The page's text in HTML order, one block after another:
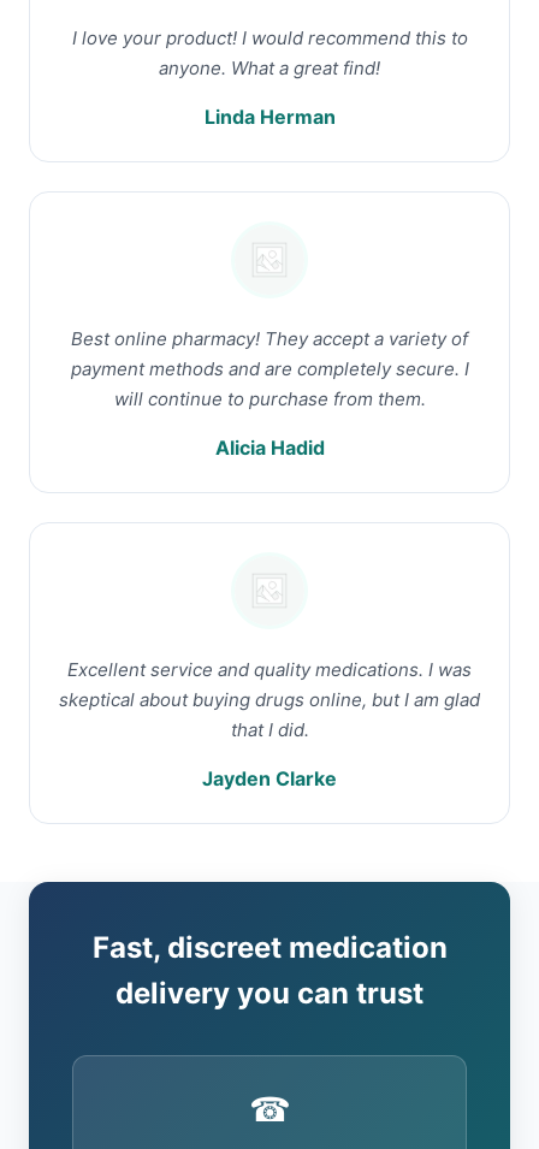
I love your product! I would recommend this to
anyone. What a great find!
Linda Herman
Best online pharmacy! They accept a variety of
payment methods and are completely secure. I
will continue to purchase from them.
Alicia Hadid
Excellent service and quality medications. I was
skeptical about buying drugs online, but I am glad
that I did.
Jayden Clarke
Fast, discreet medication
delivery you can trust
☎